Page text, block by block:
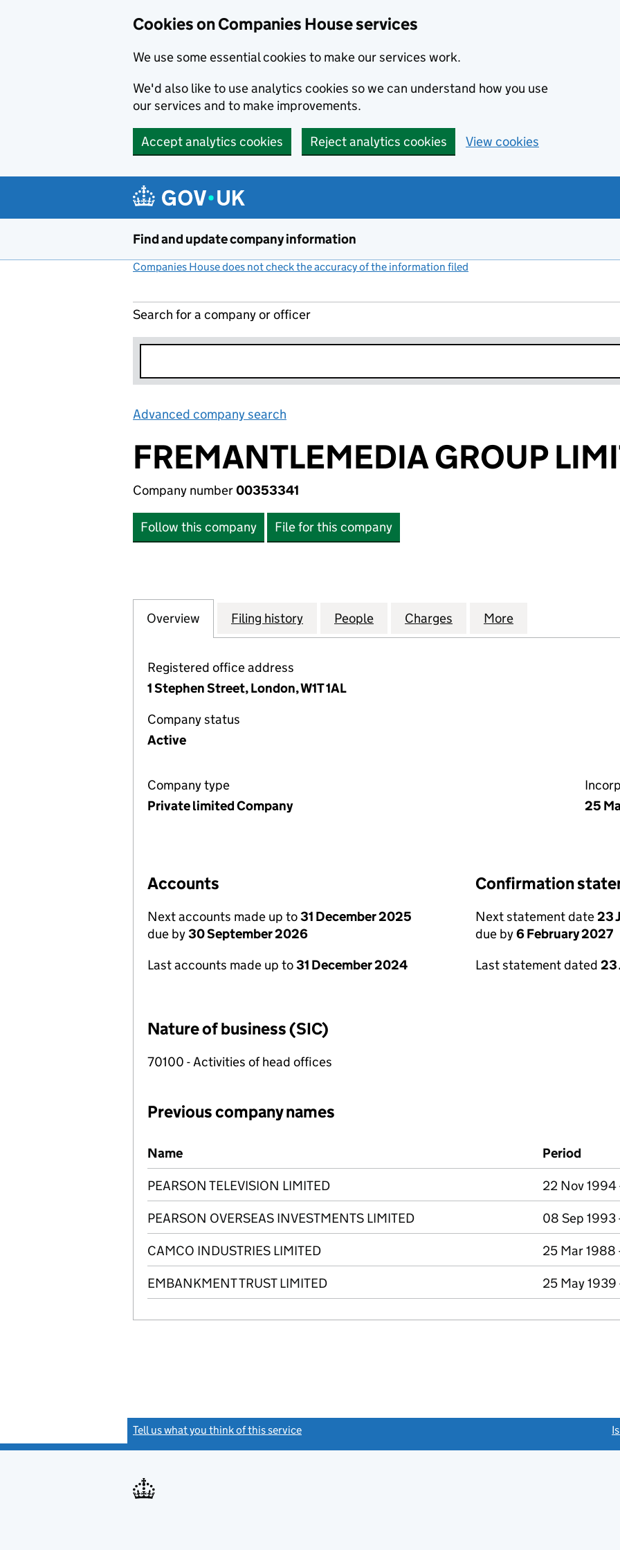
Cookies on Companies House services
We use some essential cookies to make our services work.
We'd also like to use analytics cookies so we can understand how you use
our services and to make improvements.
Accept analytics cookies Reject analytics cookies View cookies
Find and update company information
Companies House does not check the accuracy of the information filed
Search for a company or officer
Advanced company search
FREMANTLEMEDIA GROUP
Company number00353341
Follow this company File for this company
Company
Overview for FREMANTLEMEDIA GROUP LIMITED (00353341)
Filing history for FREMANTLEMEDIA GROUP LIMITED (00353341)
People for FREMANTLEMEDIA GROUP LIMITED
Charges for FREMANTLEMEDIA
More
Registered office address
1 Stephen Street, London, W1T 1AL
Company status
Active
Company type
Private limited Company
25
Accounts
Next accounts made up to31 December 2025
due by30 September 2026
Last accounts made up to31 December 2024
Confirmation
Next statement date23
due by6 February 2027
Last statement dated 23
Nature of business (SIC)
70100 - Activities of head offices
Previous company names
Previous company names
Name Period
PEARSON TELEVISION LIMITED 22 Nov 1994
PEARSON OVERSEAS INVESTMENTS LIMITED 08 Sep 1993
CAMCO INDUSTRIES LIMITED 25 Mar 1988
EMBANKMENT TRUST LIMITED 25 May
Tell us what you think of this service